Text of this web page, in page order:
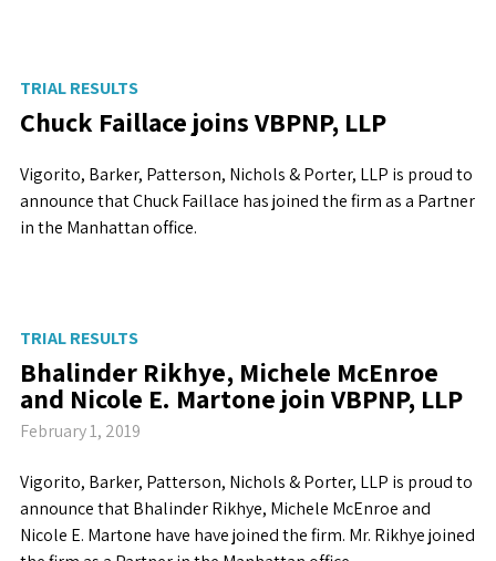
TRIAL RESULTS
Chuck Faillace joins VBPNP, LLP
Vigorito, Barker, Patterson, Nichols & Porter, LLP is proud to
announce that Chuck Faillace has joined the firm as a Partner
in the Manhattan office.
TRIAL RESULTS
Bhalinder Rikhye, Michele McEnroe
and Nicole E. Martone join VBPNP, LLP
February 1, 2019
Vigorito, Barker, Patterson, Nichols & Porter, LLP is proud to
announce that Bhalinder Rikhye, Michele McEnroe and
Nicole E. Martone have have joined the firm. Mr. Rikhye joined